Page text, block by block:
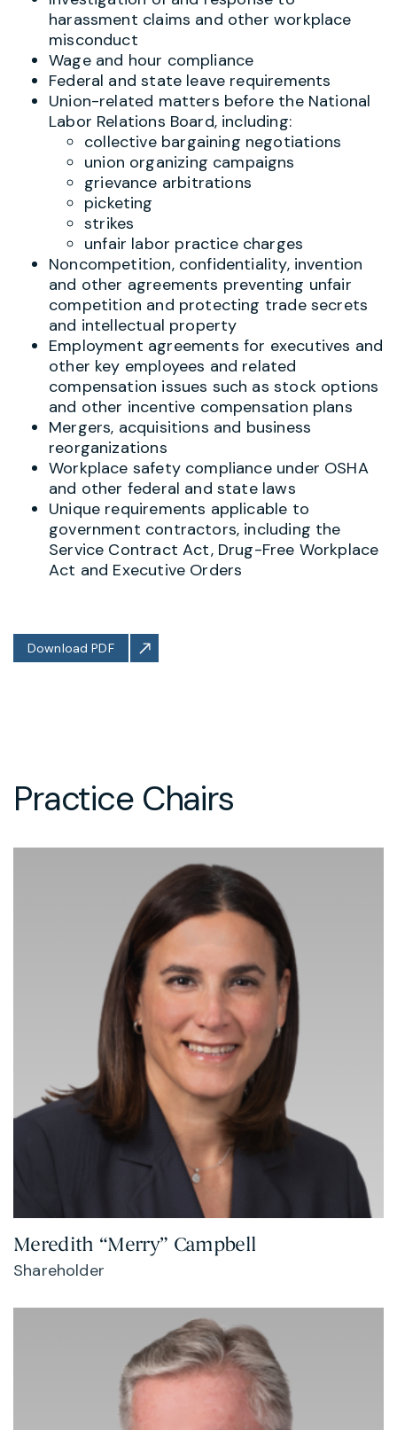
harassment claims and other workplace
misconduct
Wage and hour compliance
Federal and state leave requirements
Union-related matters before the National
Labor Relations Board, including:
collective bargaining negotiations
union organizing campaigns
grievance arbitrations
picketing
strikes
unfair labor practice charges
Noncompetition, confidentiality, invention
and other agreements preventing unfair
competition and protecting trade secrets
and intellectual property
Employment agreements for executives and
other key employees and related
compensation issues such as stock options
and other incentive compensation plans
Mergers, acquisitions and business
reorganizations
Workplace safety compliance under OSHA
and other federal and state laws
Unique requirements applicable to
government contractors, including the
Service Contract Act, Drug-Free Workplace
Act and Executive Orders
Download PDF
Practice Chairs
Meredith “Merry” Campbell
Shareholder